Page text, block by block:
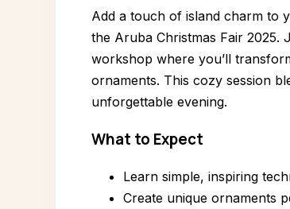
Add a touch of island charm to
the Aruba Christmas Fair 2025.
workshop where you’ll
ornaments. This cozy session
unforgettable evening.
What to Expect
Learn simple, inspiring
Create unique ornaments